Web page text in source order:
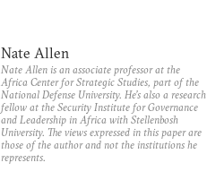
Nate Allen
Nate Allen is an associate professor at the
Africa Center for Strategic Studies, part of the
National Defense University. He’s also a research
fellow at the Security Institute for Governance
and Leadership in Africa with Stellenbosh
University. The views expressed in this paper are
those of the author and not the institutions he
represents.